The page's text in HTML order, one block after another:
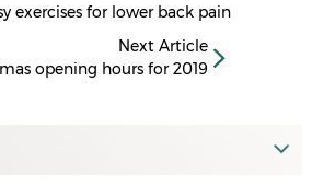
exercises for lower back pain
Next Article
opening hours for 2019